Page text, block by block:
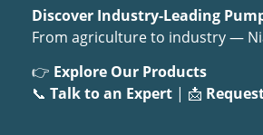
Discover Industry-Leading
From agriculture to industry —
👉 Explore Our Products
📞 Talk to an Expert | 📩